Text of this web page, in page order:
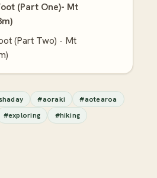
(Part One)- Mt
(Part Two) - Mt
#aoraki
#aotearoa
#exploring #hiking